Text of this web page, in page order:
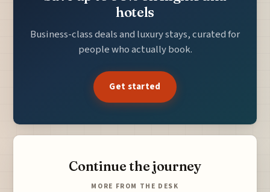
hotels
Business-class deals and luxury stays, curated for
people who actually book.
Get started
Continue the journey
MORE FROM THE DESK